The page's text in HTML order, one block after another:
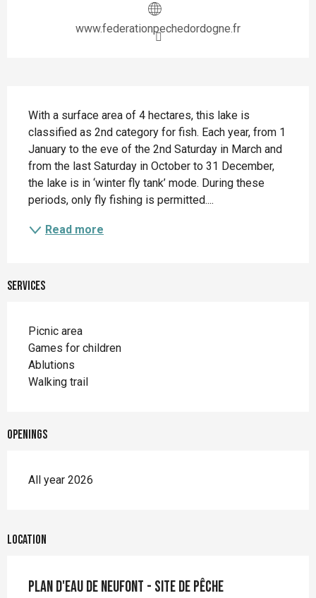
www.federationpechedordogne.fr
With a surface area of 4 hectares, this lake is
classified as 2nd category for fish. Each year, from 1
January to the eve of the 2nd Saturday in March and
from the last Saturday in October to 31 December,
the lake is in ‘winter fly tank’ mode. During these
periods, only fly fishing is permitted....
Read more
Services
Picnic area
Games for children
Ablutions
Walking trail
Openings
All year 2026
Location
Plan d'eau de Neufont - Site de pêche